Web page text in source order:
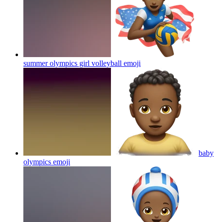
summer olympics girl volleyball emoji
baby
olympics emoji